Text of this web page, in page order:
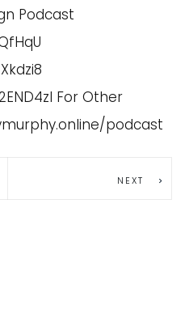
Podcast
For Other
podcast
NEXT